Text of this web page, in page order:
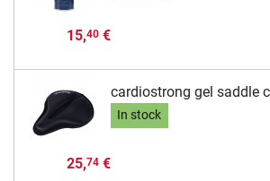
15,40€
cardiostrong gel saddle
In stock
25,74€